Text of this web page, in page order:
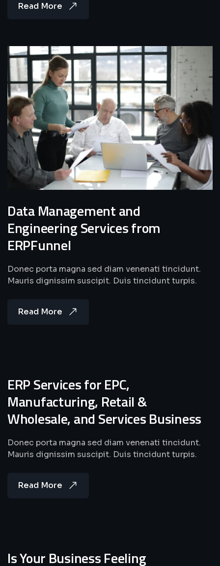
Read More
Data Management and
Engineering Services from
ERPFunnel
Donec porta magna sed diam venenati tincidunt.
Mauris dignissim suscipit. Duis tincidunt turpis.
Read More
ERP Services for EPC,
Manufacturing, Retail &
Wholesale, and Services Business
Donec porta magna sed diam venenati tincidunt.
Mauris dignissim suscipit. Duis tincidunt turpis.
Read More
Is Your Business Feeling